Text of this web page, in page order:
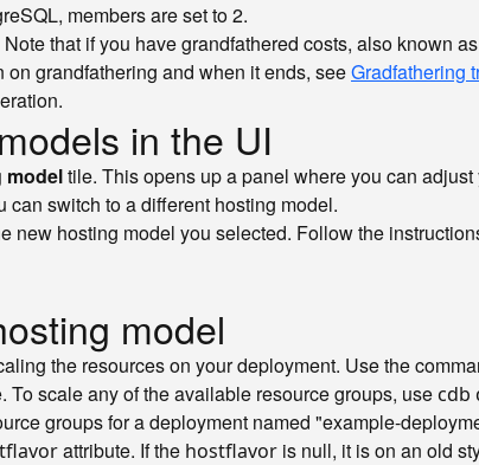
members are set to 2.
that if you have grandfathered costs, also known
grandfathering and when it ends, seeGradfathering
in the UI
modeltile. This opens up a panel where you can
can switch to a different hosting model.
new hosting model you selected. Follow the
model
the resources on your deployment. Use the
scale any of the available resource groups, use cdb
groups for a deployment named "example-
attribute. If the hostflavor is null, it is on an old